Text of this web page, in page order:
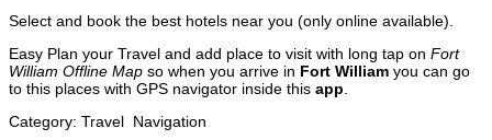
Select and book the best hotels near you (only online available).
Easy Plan your Travel and add place to visit with long tap on Fort
William Offline Map so when you arrive in Fort William you can go
to this places with GPS navigator inside this app
Category: Travel Navigation